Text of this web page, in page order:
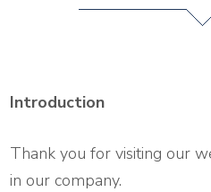
Introduction
Thank you for visiting our
in our company.